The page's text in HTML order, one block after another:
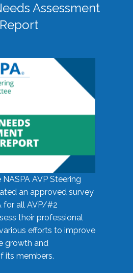
Assessment
Report
AVP Steering
an approved survey
for all AVP/#2
their professional
efforts to improve
growth and
its members.